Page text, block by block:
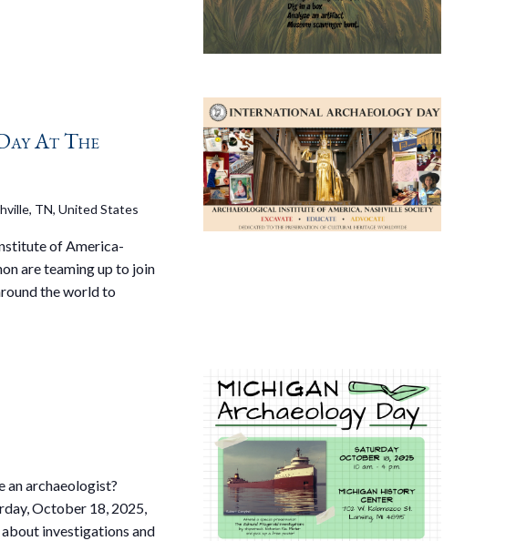
At The
TN, United States
of America-
are teaming up to join
the world to
an archaeologist?
October 18, 2025,
investigations and